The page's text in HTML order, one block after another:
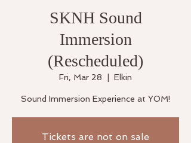
SKNH Sound
Immersion
(Rescheduled)
Fri, Mar 28 Elkin
Sound Immersion Experience at YOM!
Tickets are not on sale